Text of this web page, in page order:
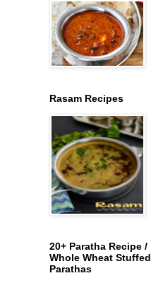
Rasam Recipes
20+ Paratha Recipe /
Whole Wheat Stuffed
Parathas